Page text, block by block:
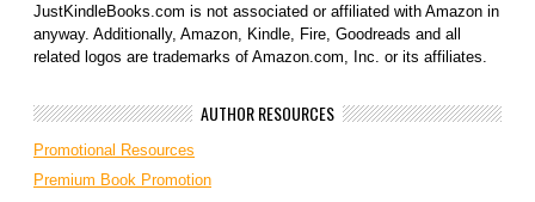
JustKindleBooks.com is not associated or affiliated with Amazon in
anyway. Additionally, Amazon, Kindle, Fire, Goodreads and all
related logos are trademarks of Amazon.com, Inc. or its affiliates.
AUTHOR RESOURCES
Promotional Resources
Premium Book Promotion